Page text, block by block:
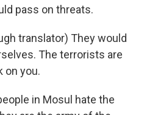
pass on threats.
translator) They would
The terrorists are
on you.
in Mosul hate the